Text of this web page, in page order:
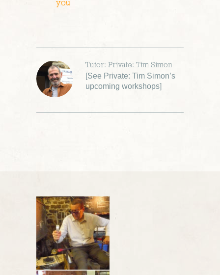
you
Tutor: Private: Tim Simon
[See Private: Tim Simon’s
upcoming workshops]